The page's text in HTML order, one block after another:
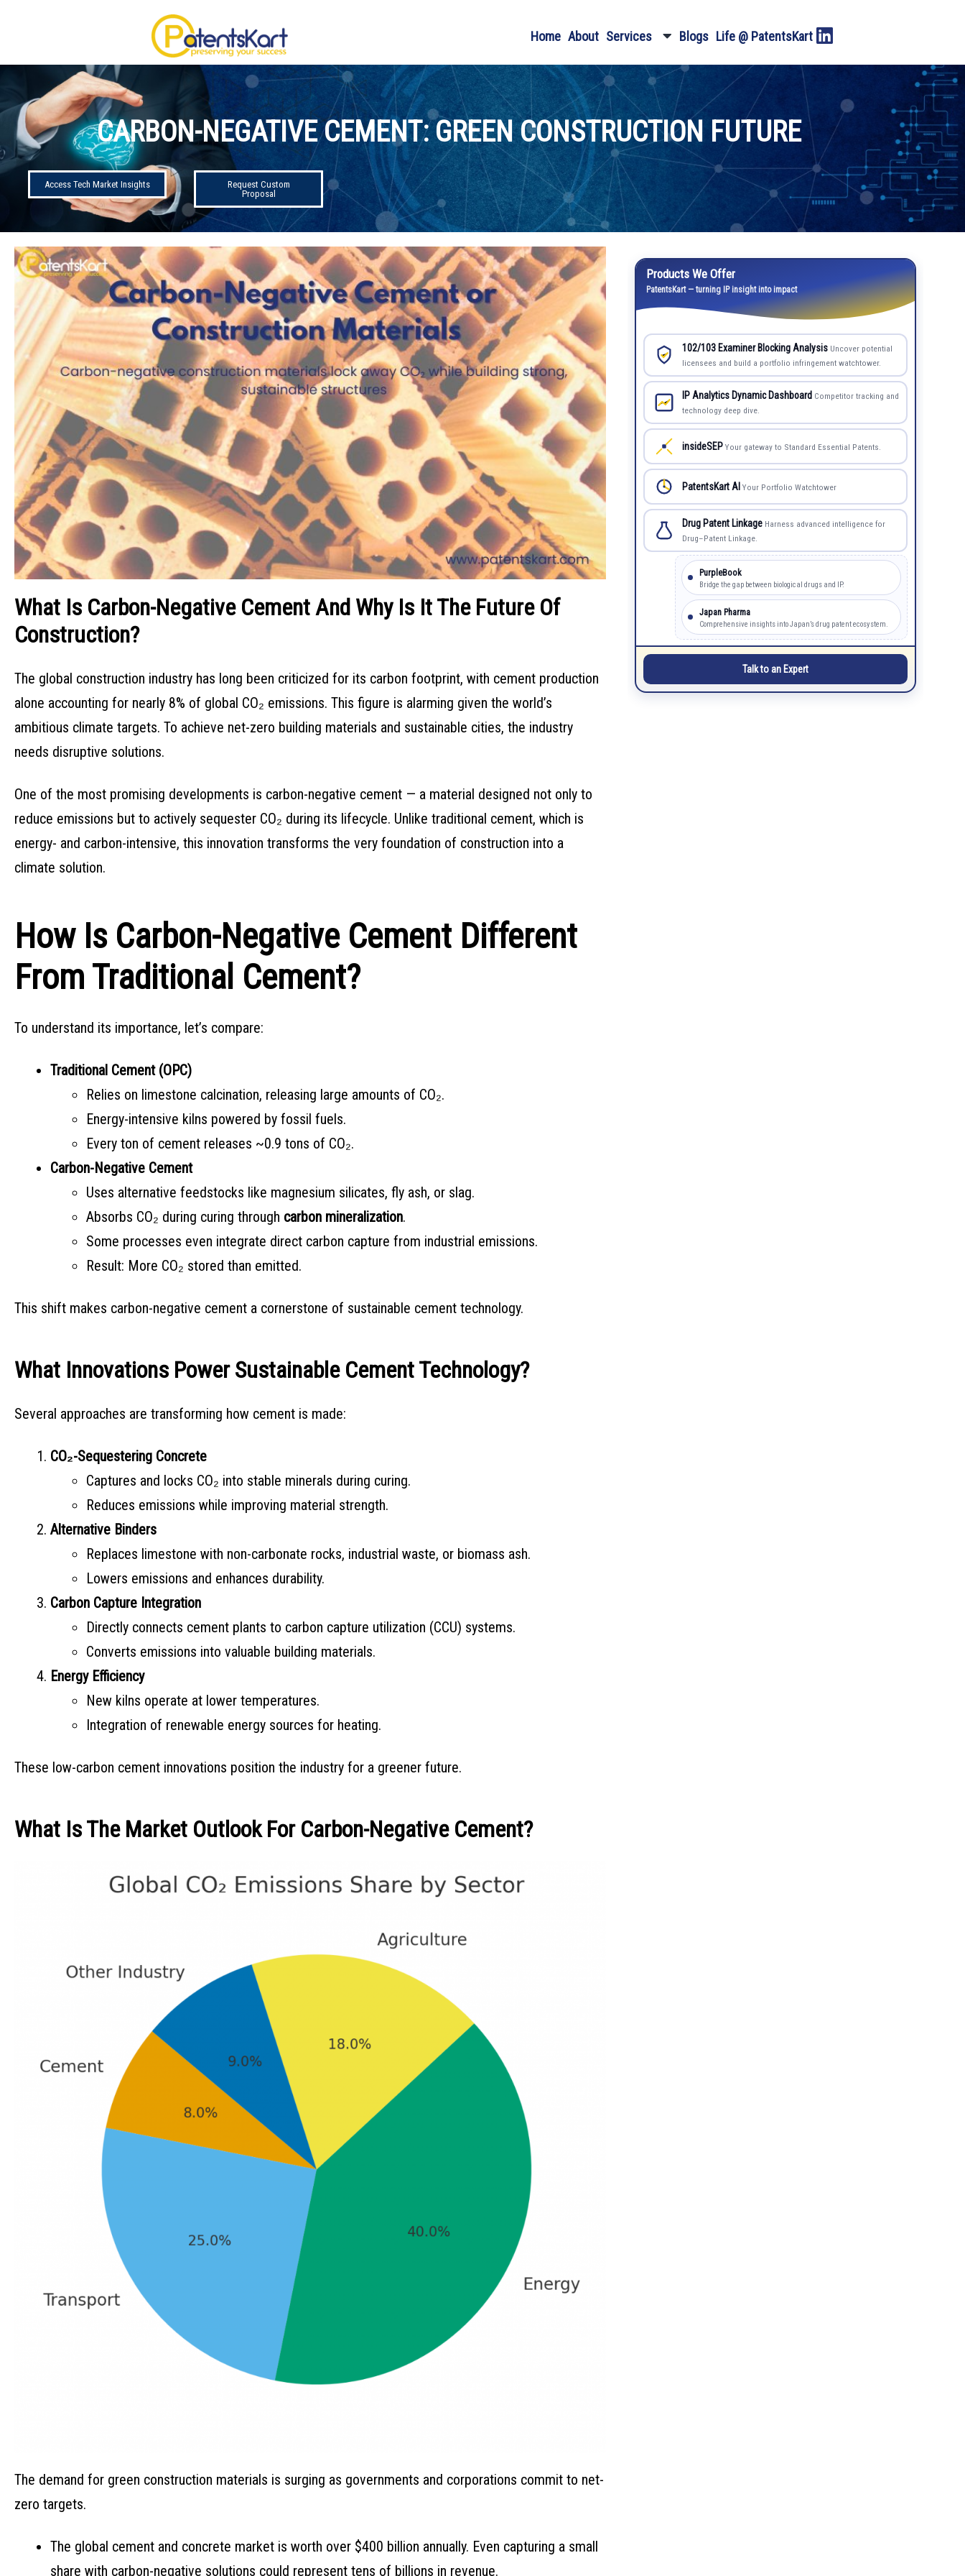
Home About Services Blogs Life @ PatentsKart
CARBON-NEGATIVE CEMENT: GREEN CONSTRUCTION FUTURE
Access Tech Market Insights
Request Custom
Proposal
What Is Carbon-Negative Cement And Why Is It The Future Of
Construction?
The global construction industry has long been criticized for its carbon footprint, with cement production
alone accounting for nearly 8% of global CO₂ emissions. This figure is alarming given the world’s
ambitious climate targets. To achieve net-zero building materials and sustainable cities, the industry
needs disruptive solutions.
One of the most promising developments is carbon-negative cement — a material designed not only to
reduce emissions but to actively sequester CO₂ during its lifecycle. Unlike traditional cement, which is
energy- and carbon-intensive, this innovation transforms the very foundation of construction into a
climate solution.
How Is Carbon-Negative Cement Different
From Traditional Cement?
To understand its importance, let’s compare:
Traditional Cement (OPC)
Relies on limestone calcination, releasing large amounts of CO₂.
Energy-intensive kilns powered by fossil fuels.
Every ton of cement releases ~0.9 tons of CO₂.
Carbon-Negative Cement
Uses alternative feedstocks like magnesium silicates, fly ash, or slag.
Absorbs CO₂ during curing through carbon mineralization.
Some processes even integrate direct carbon capture from industrial emissions.
Result: More CO₂ stored than emitted.
This shift makes carbon-negative cement a cornerstone of sustainable cement technology.
What Innovations Power Sustainable Cement Technology?
Several approaches are transforming how cement is made:
CO₂-Sequestering Concrete
Captures and locks CO₂ into stable minerals during curing.
Reduces emissions while improving material strength.
Alternative Binders
Replaces limestone with non-carbonate rocks, industrial waste, or biomass ash.
Lowers emissions and enhances durability.
Carbon Capture Integration
Directly connects cement plants to carbon capture utilization (CCU) systems.
Converts emissions into valuable building materials.
Energy Efficiency
New kilns operate at lower temperatures.
Integration of renewable energy sources for heating.
These low-carbon cement innovations position the industry for a greener future.
What Is The Market Outlook For Carbon-Negative Cement?
The demand for green construction materials is surging as governments and corporations commit to net-
zero targets.
The global cement and concrete market is worth over $400 billion annually. Even capturing a small
share with carbon-negative solutions could represent tens of billions in revenue.
Products We Offer
PatentsKart — turning IP insight into impact
102/103 Examiner Blocking Analysis Uncover potential
licensees and build a portfolio infringement watchtower.
IP Analytics Dynamic Dashboard Competitor tracking and
technology deep dive.
insideSEP Your gateway to Standard Essential Patents.
PatentsKart AI Your Portfolio Watchtower
Drug Patent Linkage Harness advanced intelligence for
Drug–Patent Linkage.
PurpleBook
Bridge the gap between biological drugs and IP.
Japan Pharma
Comprehensive insights into Japan’s drug patent ecosystem.
Talk to an Expert